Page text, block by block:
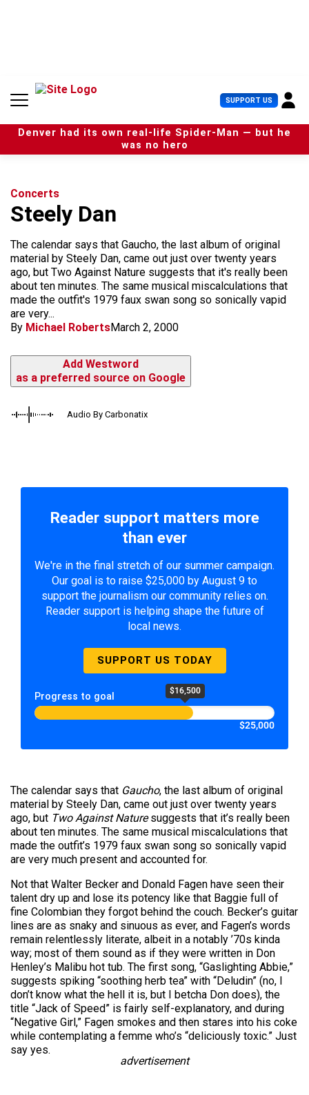
n
SUPPORT US U
s
e
r
Denver had its own real-life Spider-Man — but he
was no hero
Concerts
Steely Dan
The calendar says that Gaucho, the last album of original
material by Steely Dan, came out just over twenty years
ago, but Two Against Nature suggests that it's really been
about ten minutes. The same musical miscalculations that
made the outfit's 1979 faux swan song so sonically vapid
are very...
By Michael RobertsMarch 2, 2000
Add Westword
as a preferred source on Google
Audio By Carbonatix
Reader support matters more
than ever
We're in the final stretch of our summer campaign.
Our goal is to raise $25,000 by August 9 to
support the journalism our community relies on.
Reader support is helping shape the future of
local news.
SUPPORT US TODAY
Progress to goal $16,500
$25,000
The calendar says that Gaucho, the last album of original
material by Steely Dan, came out just over twenty years
ago, but Two Against Naturesuggests that it’s really been
about ten minutes. The same musical miscalculations that
made the outfit’s 1979 faux swan song so sonically vapid
are very much present and accounted for.
Not that Walter Becker and Donald Fagen have seen their
talent dry up and lose its potency like that Baggie full of
fine Colombian they forgot behind the couch. Becker’s guitar
lines are as snaky and sinuous as ever, and Fagen’s words
remain relentlessly literate, albeit in a notably ’70s kinda
way; most of them sound as if they were written in Don
Henley’s Malibu hot tub. The first song, “Gaslighting Abbie,”
suggests spiking “soothing herb tea” with “Deludin” (no, I
don’t know what the hell it is, but I betcha Don does), the
title “Jack of Speed” is fairly self-explanatory, and during
“Negative Girl,” Fagen smokes and then stares into his coke
while contemplating a femme who’s “deliciously toxic.” Just
say yes.
advertisement